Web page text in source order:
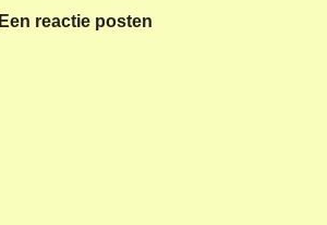
Een reactie posten